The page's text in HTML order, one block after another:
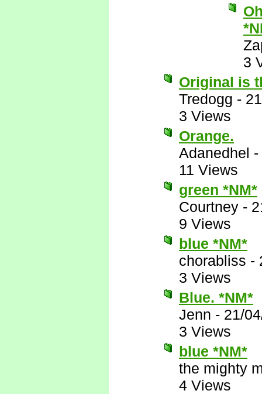
3
Original is
Tredogg -
3 Views
Orange.
Adanedhel -
11 Views
green *NM*
Courtney -
9 Views
blue *NM*
chorabliss -
3 Views
Blue. *NM*
Jenn - 21/
3 Views
blue *NM*
the mighty
4 Views